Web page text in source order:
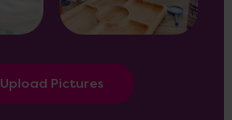
Upload Pictures